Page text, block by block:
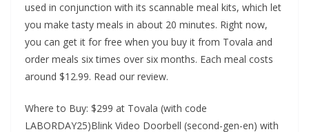
used in conjunction with its scannable meal kits, which let
you make tasty meals in about 20 minutes. Right now,
you can get it for free when you buy it from Tovala and
order meals six times over six months. Each meal costs
around $12.99. Read our review.
Where to Buy: $299 at Tovala (with code
LABORDAY25)Blink Video Doorbell (second-gen-en) with